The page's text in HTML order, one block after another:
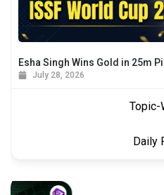
Topic-
Daily
Esha Singh Wins Gold in 25m
July 28, 2026